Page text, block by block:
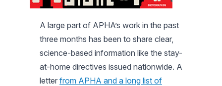
A large part of APHA’s work in the past
three months has been to share clear,
science-based information like the stay-
at-home directives issued nationwide. A
letter from APHA and a long list of